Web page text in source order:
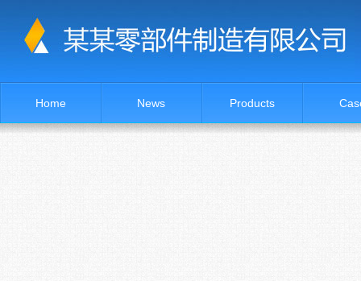
Home News Products